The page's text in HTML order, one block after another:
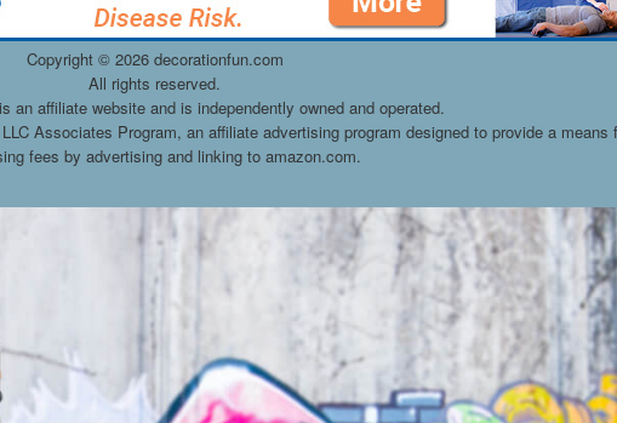
Copyright © 2026 decorationfun.com
All rights reserved.
an affiliate website and is independently owned and operated.
Associates Program, an affiliate advertising program designed to provide a means
fees by advertising and linking to amazon.com.